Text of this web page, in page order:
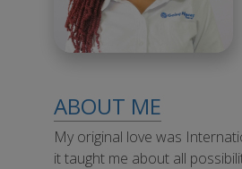
ABOUT ME
My original love was
it taught me about all